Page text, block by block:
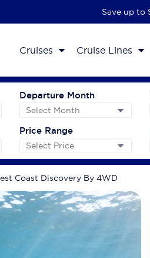
Save up to
Cruises Cruise Lines
Departure Month
Price Range
Coast Discovery By 4WD